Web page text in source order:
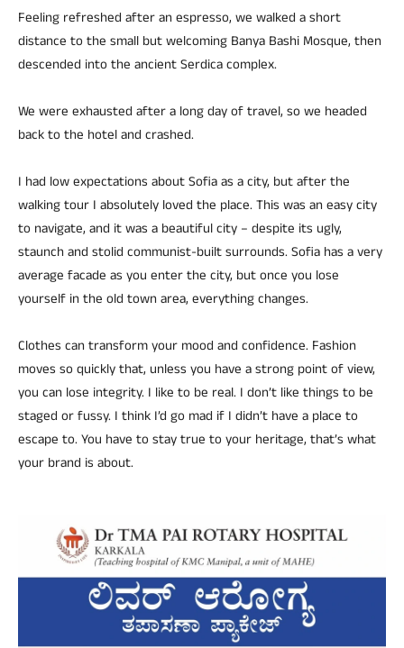
Feeling refreshed after an espresso, we walked a short
distance to the small but welcoming Banya Bashi Mosque, then
descended into the ancient Serdica complex.
We were exhausted after a long day of travel, so we headed
back to the hotel and crashed.
I had low expectations about Sofia as a city, but after the
walking tour I absolutely loved the place. This was an easy city
to navigate, and it was a beautiful city – despite its ugly,
staunch and stolid communist-built surrounds. Sofia has a very
average facade as you enter the city, but once you lose
yourself in the old town area, everything changes.
Clothes can transform your mood and confidence. Fashion
moves so quickly that, unless you have a strong point of view,
you can lose integrity. I like to be real. I don’t like things to be
staged or fussy. I think I’d go mad if I didn’t have a place to
escape to. You have to stay true to your heritage, that’s what
your brand is about.